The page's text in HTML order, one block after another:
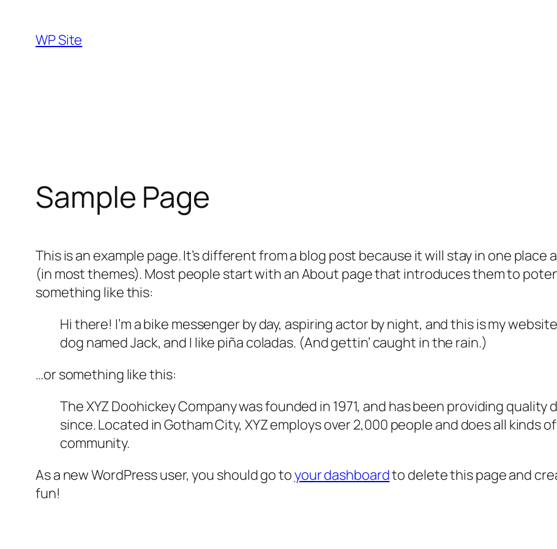
content
WP Site
Sample Page
This is an example page. It’s different from a blog post because it will stay in one
(in most themes). Most people start with an About page that introduces them to
something like this:
Hi there! I’m a bike messenger by day, aspiring actor by night, and this is my
dog named Jack, and I like piña coladas. (And gettin’ caught in the rain.)
…or something like this:
The XYZ Doohickey Company was founded in 1971, and has been providing
since. Located in Gotham City, XYZ employs over 2,000 people and does all kinds
community.
As a new WordPress user, you should go toyour dashboardto delete this page and
fun!